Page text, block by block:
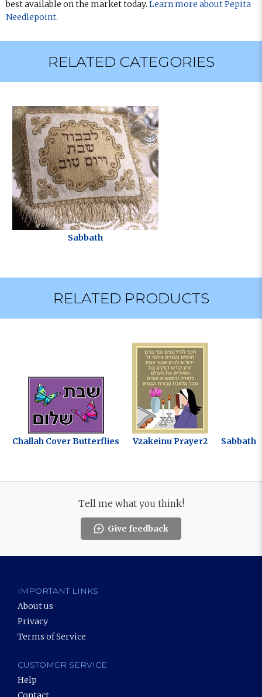
best available on the market today. Learn more about Pepita
Needlepoint.
RELATED CATEGORIES
Sabbath
RELATED PRODUCTS
Challah Cover Butterflies Vzakeinu Prayer2 Sabbath
Tell me what you think!
Give feedback
IMPORTANT LINKS
About us
Privacy
Terms of Service
CUSTOMER SERVICE
Help